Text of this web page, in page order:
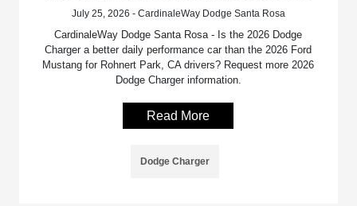
July 25, 2026 - CardinaleWay Dodge Santa Rosa
CardinaleWay Dodge Santa Rosa - Is the 2026 Dodge
Charger a better daily performance car than the 2026 Ford
Mustang for Rohnert Park, CA drivers? Request more 2026
Dodge Charger information.
Read More
Dodge Charger